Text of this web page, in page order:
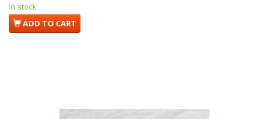
In stock
ADD TO CART